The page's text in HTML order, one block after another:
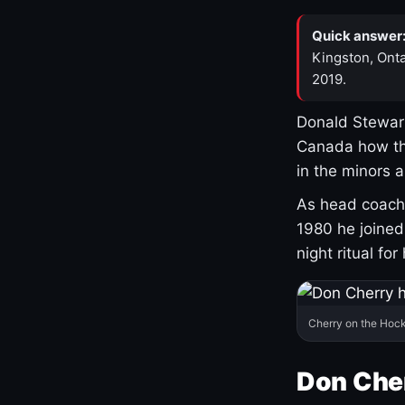
Quick answer:
Kingston,
2019.
Donald
Canada how
in the minors
As head
1980 he
night ritual for
Cherry on the
Don